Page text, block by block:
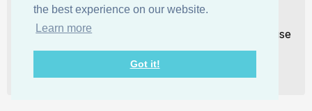
the best experience on our website.
Learn more
Got it!
Connect My Hours data with other tools or vice
versa through Zapier connectors. Alternatively, use
our API to develop your own integration.